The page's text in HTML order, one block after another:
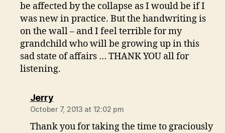
be affected by the collapse as I would be if I
was new in practice. But the handwriting is
on the wall – and I feel terrible for my
grandchild who will be growing up in this
sad state of affairs … THANK YOU all for
listening.
Jerrysays:
October 7, 2013 at 12:02 pm
Thank you for taking the time to graciously